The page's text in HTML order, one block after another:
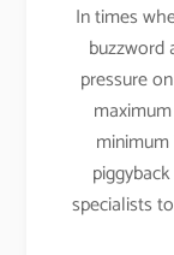
In times
buzzword
pressure
specialists